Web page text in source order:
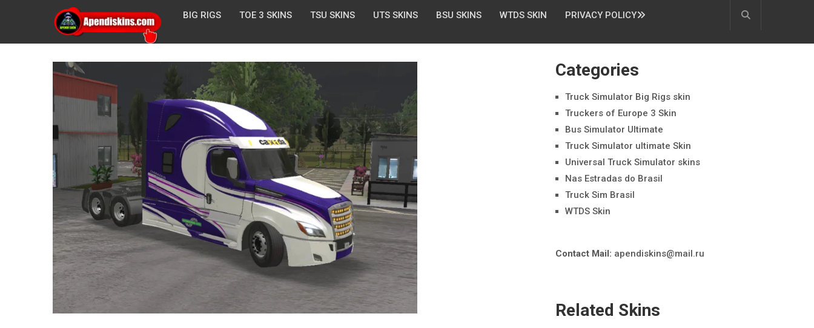
BIG RIGS TOE 3 SKINS TSU SKINS UTS SKINS BSU SKINS WTDS SKIN PRIVACY POLICY
Categories
Truck Simulator Big Rigs skin
Truckers of Europe 3 Skin
Bus Simulator Ultimate
Truck Simulator ultimate Skin
Universal Truck Simulator skins
Nas Estradas do Brasil
Truck Sim Brasil
WTDS Skin
Contact Mail: apendiskins@mail.ru
Related Skins